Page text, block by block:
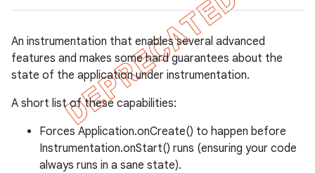
An instrumentation that enables several advanced
features and makes some hard guarantees about the
state of the application under instrumentation.
A short list of these capabilities:
Forces Application.onCreate() to happen before
Instrumentation.onStart() runs (ensuring your code
always runs in a sane state).